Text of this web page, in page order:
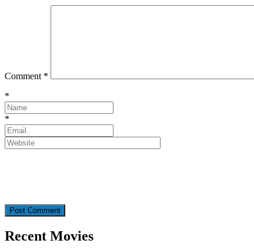
Comment *
*
*
Recent Movies